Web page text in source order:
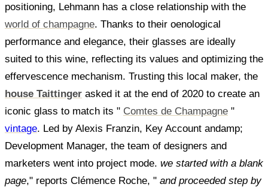
positioning, Lehmann has a close relationship with the
world of champagne. Thanks to their oenological
performance and elegance, their glasses are ideally
suited to this wine, reflecting its values and optimizing the
effervescence mechanism. Trusting this local maker, the
house Taittinger asked it at the end of 2020 to create an
iconic glass to match its " Comtes de Champagne "
vintage. Led by Alexis Franzin, Key Account andamp;
Development Manager, the team of designers and
marketers went into project mode. we started with a blank
page," reports Clémence Roche, " and proceeded step by